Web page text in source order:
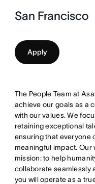
San Francisco
Apply
The People Team at
achieve our goals as a
with our values. We
retaining exceptional
ensuring that everyone
meaningful impact. Our
mission: to help
collaborate seamlessly
you will operate as a